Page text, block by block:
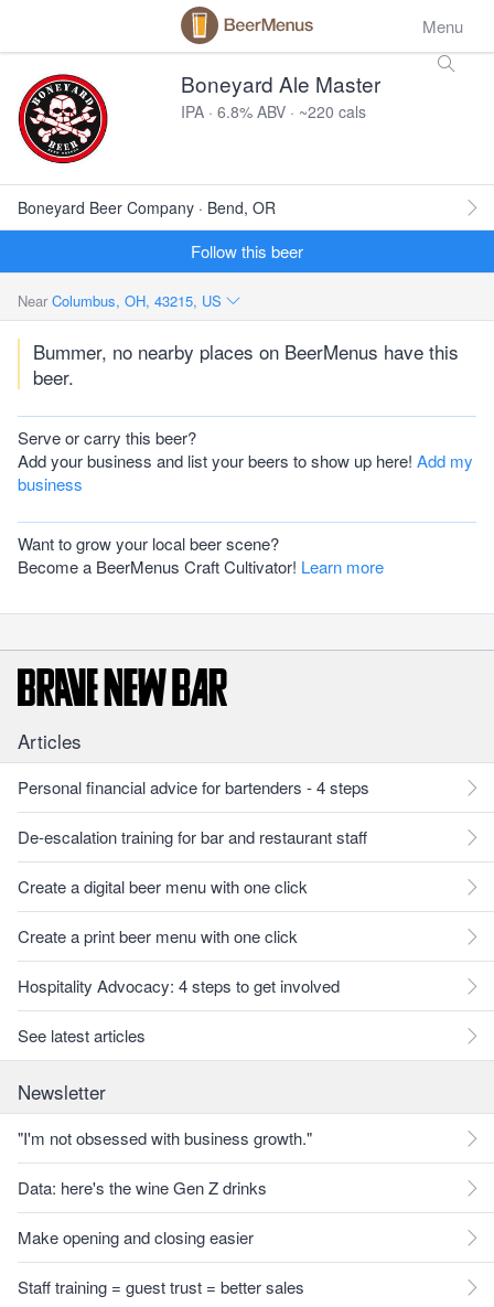
Menu
Boneyard Ale Master
IPA · 6.8% ABV · ~220 cals
Boneyard Beer Company · Bend, OR
Follow this beer
Near Columbus, OH, 43215, US
Bummer, no nearby places on BeerMenus have this
beer.
Serve or carry this beer?
Add your business and list your beers to show up here! Add my
business
Want to grow your local beer scene?
Become a BeerMenus Craft Cultivator! Learn more
Articles
Personal financial advice for bartenders - 4 steps
De-escalation training for bar and restaurant staff
Create a digital beer menu with one click
Create a print beer menu with one click
Hospitality Advocacy: 4 steps to get involved
See latest articles
Newsletter
"I'm not obsessed with business growth."
Data: here's the wine Gen Z drinks
Make opening and closing easier
Staff training = guest trust = better sales